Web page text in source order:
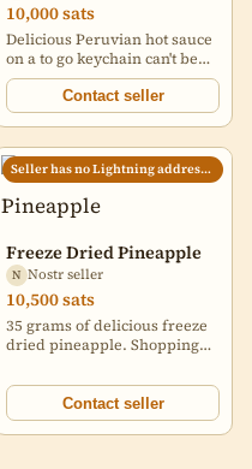
10,000 sats
Delicious Peruvian hot sauce
on a to go keychain can't be
any better. Made with Rocoto
peppers, no seed oils, and
other natural ingredients
lots of flavor to accompany
your foodie journey. Will
have a very limited amount
during the Halving party in
www.delgadosfuego.com/btc
https://image.nostr.build/
Contact seller
Seller has no Lightning address set
Freeze Dried Pineapple
N Nostr seller
10,500 sats
35 grams of delicious freeze
dried pineapple. Shopping
https://image.nostr.build/
Contact seller